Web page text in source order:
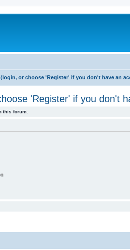
or choose 'Register' if you don't have an
'Register' if you don't
this forum.